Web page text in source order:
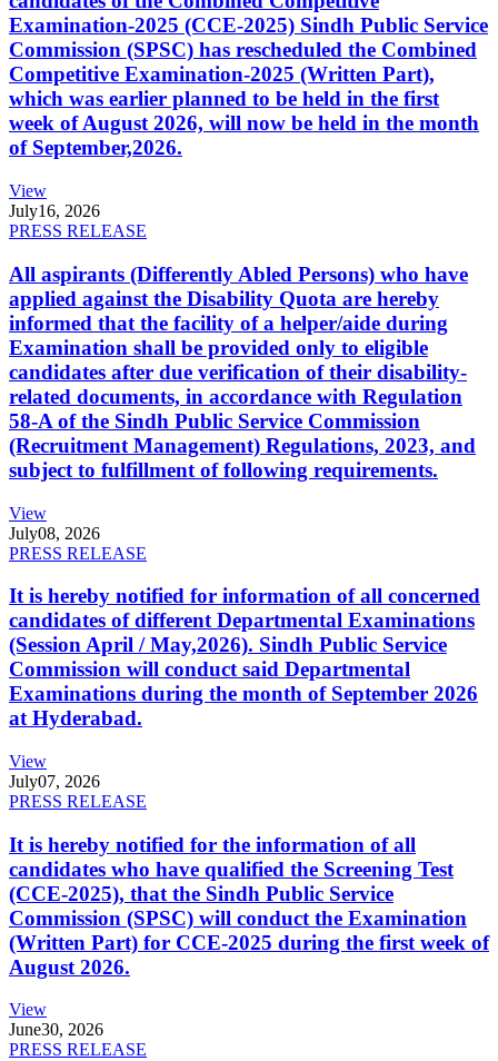
Examination-2025 (CCE-2025) Sindh Public Service
Commission (SPSC) has rescheduled the Combined
Competitive Examination-2025 (Written Part),
which was earlier planned to be held in the first
week of August 2026, will now be held in the month
of September,2026.
View
July16, 2026
PRESS RELEASE
All aspirants (Differently Abled Persons) who have
applied against the Disability Quota are hereby
informed that the facility of a helper/aide during
Examination shall be provided only to eligible
candidates after due verification of their disability-
related documents, in accordance with Regulation
58-A of the Sindh Public Service Commission
(Recruitment Management) Regulations, 2023, and
subject to fulfillment of following requirements.
View
July08, 2026
PRESS RELEASE
It is hereby notified for information of all concerned
candidates of different Departmental Examinations
(Session April / May,2026). Sindh Public Service
Commission will conduct said Departmental
Examinations during the month of September 2026
at Hyderabad.
View
July07, 2026
PRESS RELEASE
It is hereby notified for the information of all
candidates who have qualified the Screening Test
(CCE-2025), that the Sindh Public Service
Commission (SPSC) will conduct the Examination
(Written Part) for CCE-2025 during the first week of
August 2026.
View
June30, 2026
PRESS RELEASE